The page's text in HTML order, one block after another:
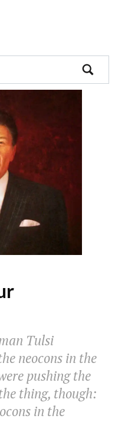
search
Tulsi
neocons in the
pushing the
thing, though:
in the